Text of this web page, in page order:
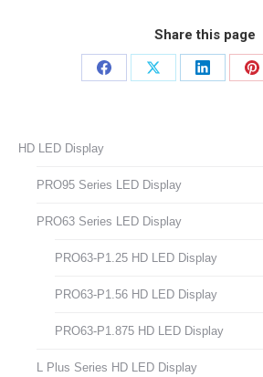
Share this page
Share
Share
Share
HD LED Display
PRO95 Series LED Display
PRO63 Series LED Display
PRO63-P1.25 HD LED Display
PRO63-P1.56 HD LED Display
PRO63-P1.875 HD LED Display
L Plus Series HD LED Display